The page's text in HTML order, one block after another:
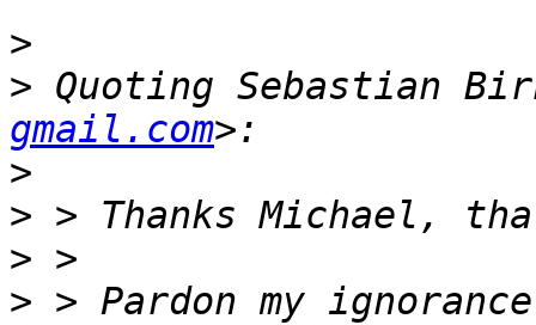
>
> Quoting Sebastian
gmail.com
>
>
>
> > Pardon my